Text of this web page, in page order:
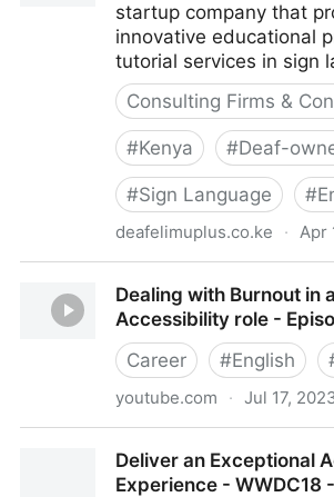
startup company that
innovative educational
tutorial services in sign
Consulting Firms &
#Kenya #Deaf-
#Sign Language #
deafelimuplus.co.ke · Apr
Dealing with Burnout in
Accessibility role -
Career
#English
youtube.com · Jul 17,
Episode #4Deliver an Exceptional
Experience - WWDC18